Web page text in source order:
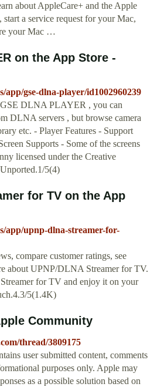
about AppleCare+ and the Apple
a service request for your Mac,
your Mac …
on the App Store -
app/gse-dlna-player/id1002960239
GSE DLNA PLAYER , you can
DLNA servers , but browse camera
etc. - Player Features - Support
Supports - Some of the screens
licensed under the Creative
5(4)
for TV on the App
app/upnp-dlna-streamer-for-
compare customer ratings, see
about UPNP/DLNA Streamer for TV.
for TV and enjoy it on your
5(1.4K)
Community
thread/3809175
user submitted content, comments
purposes only. Apple may
as a possible solution based on